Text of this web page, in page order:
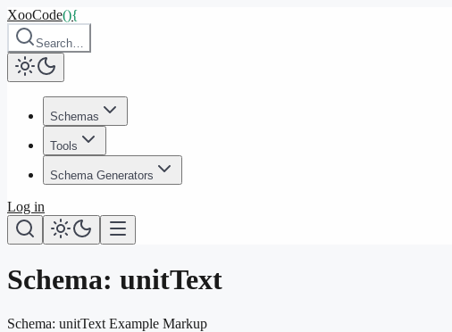
XooCode(){
Search…
Schemas
Tools
Schema Generators
Log in
Schema: unitText
Schema: unitText Example Markup